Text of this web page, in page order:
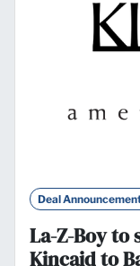
Deal
La-Z-Boy to
Kincaid to